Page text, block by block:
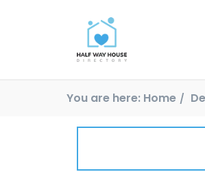
You are here: Home